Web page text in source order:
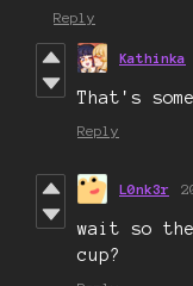
Reply
Kathinka
That's
Reply
L0nk3r
wait so
cup?